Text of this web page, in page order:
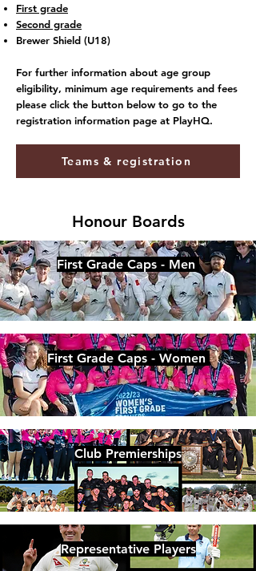
First grade
Second grade
Brewer Shield (U18)
For further information about age group
eligibility, minimum age requirements and fees
please click the button below to go to the
registration information page at PlayHQ.
Teams & registration
Honour Boards
First Grade Caps - Men
First Grade Caps - Women
Club Premierships
Representative Players